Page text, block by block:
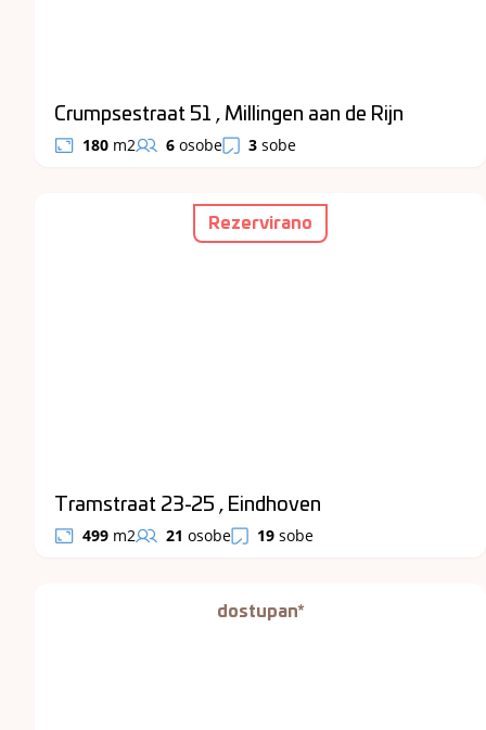
Crumpsestraat 51 , Millingen aan de Rijn
180 m2 6 osobe 3 sobe
Rezervirano
Tramstraat 23-25 , Eindhoven
499 m2 21 osobe 19 sobe
dostupan*